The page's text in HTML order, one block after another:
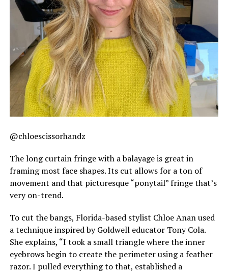
@chloescissorhandz
The long curtain fringe with a balayage is great in
framing most face shapes. Its cut allows for a ton of
movement and that picturesque “ponytail” fringe that’s
very on-trend.
To cut the bangs, Florida-based stylist Chloe Anan used
a technique inspired by Goldwell educator Tony Cola.
She explains, “I took a small triangle where the inner
eyebrows begin to create the perimeter using a feather
razor. I pulled everything to that, established a